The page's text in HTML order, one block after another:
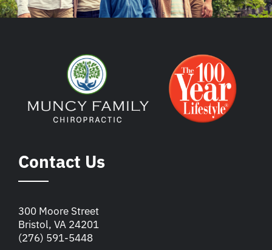
Contact Us
300 Moore Street
Bristol, VA 24201
(276) 591-5448